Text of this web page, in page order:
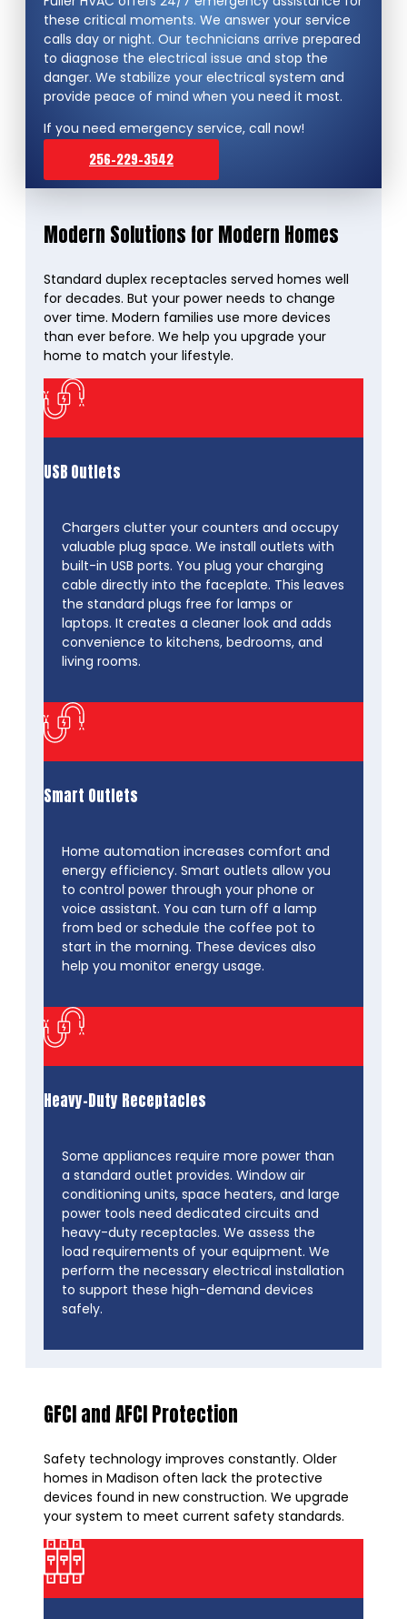
these critical moments. We answer your service
calls day or night. Our technicians arrive prepared
to diagnose the electrical issue and stop the
danger. We stabilize your electrical system and
provide peace of mind when you need it most.
If you need emergency service, call now!
256-229-3542
Modern Solutions for Modern Homes
Standard duplex receptacles served homes well
for decades. But your power needs to change
over time. Modern families use more devices
than ever before. We help you upgrade your
home to match your lifestyle.
USB Outlets
Chargers clutter your counters and occupy
valuable plug space. We install outlets with
built-in USB ports. You plug your charging
cable directly into the faceplate. This leaves
the standard plugs free for lamps or
laptops. It creates a cleaner look and adds
convenience to kitchens, bedrooms, and
living rooms.
Smart Outlets
Home automation increases comfort and
energy efficiency. Smart outlets allow you
to control power through your phone or
voice assistant. You can turn off a lamp
from bed or schedule the coffee pot to
start in the morning. These devices also
help you monitor energy usage.
Heavy-Duty Receptacles
Some appliances require more power than
a standard outlet provides. Window air
conditioning units, space heaters, and large
power tools need dedicated circuits and
heavy-duty receptacles. We assess the
load requirements of your equipment. We
perform the necessary electrical installation
to support these high-demand devices
safely.
GFCI and AFCI Protection
Safety technology improves constantly. Older
homes in Madison often lack the protective
devices found in new construction. We upgrade
your system to meet current safety standards.